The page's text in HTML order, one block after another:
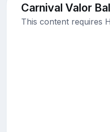
Carnival Valor
This content requires